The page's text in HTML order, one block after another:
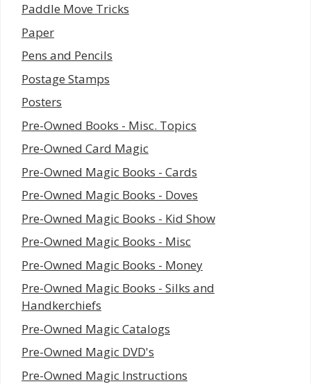
Paddle Move Tricks
Paper
Pens and Pencils
Postage Stamps
Posters
Pre-Owned Books - Misc. Topics
Pre-Owned Card Magic
Pre-Owned Magic Books - Cards
Pre-Owned Magic Books - Doves
Pre-Owned Magic Books - Kid Show
Pre-Owned Magic Books - Misc
Pre-Owned Magic Books - Money
Pre-Owned Magic Books - Silks and
Handkerchiefs
Pre-Owned Magic Catalogs
Pre-Owned Magic DVD's
Pre-Owned Magic Instructions